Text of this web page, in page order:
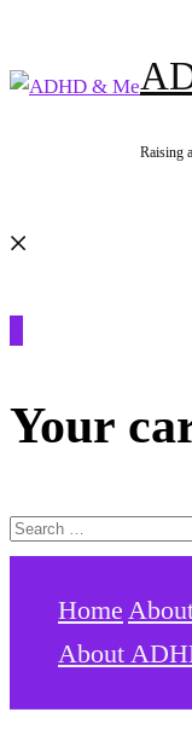
content
Raising
Your
Search
Home
About